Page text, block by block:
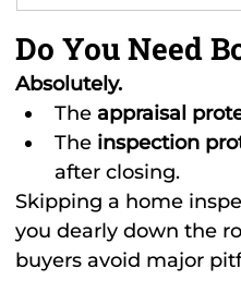
Do You Need
Absolutely.
The appraisal
The inspection
after closing.
Skipping a home
you dearly down the
buyers avoid major